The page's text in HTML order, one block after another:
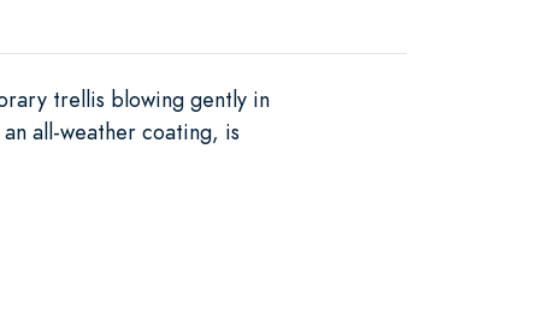
trellis blowing gently in
all-weather coating, is